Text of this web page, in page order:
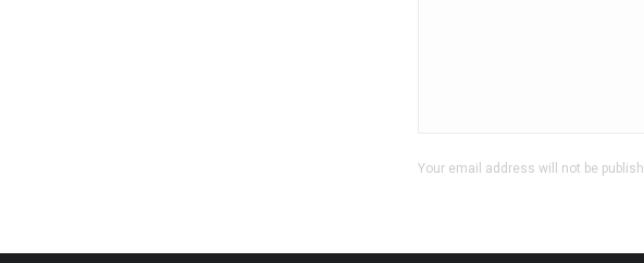
Your email address will not be